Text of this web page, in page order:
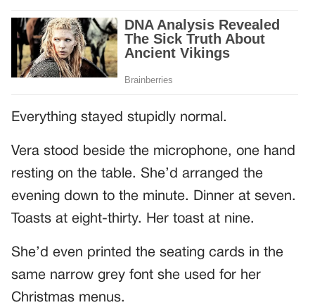
Everything stayed stupidly normal.
Vera stood beside the microphone, one hand
resting on the table. She’d arranged the
evening down to the minute. Dinner at seven.
Toasts at eight-thirty. Her toast at nine.
She’d even printed the seating cards in the
same narrow grey font she used for her
Christmas menus.